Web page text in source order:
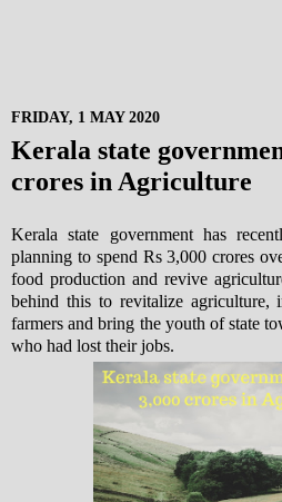
FRIDAY, 1 MAY 2020
Kerala state
crores in Agriculture
Kerala state government has
planning to spend Rs 3,000 crores
food production and revive
behind this to revitalize agriculture,
farmers and bring the youth of state
who had lost their jobs.